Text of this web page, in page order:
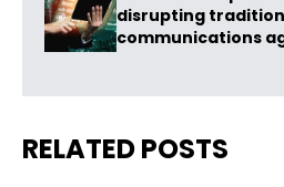
disrupting
communications
RELATED POSTS